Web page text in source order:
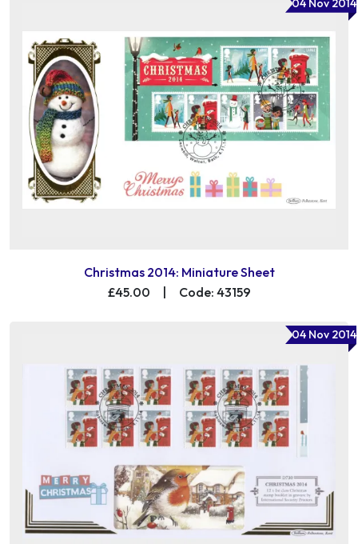
04 Nov 2014
Christmas 2014: Miniature Sheet
£45.00
| Code: 43159
04 Nov 2014